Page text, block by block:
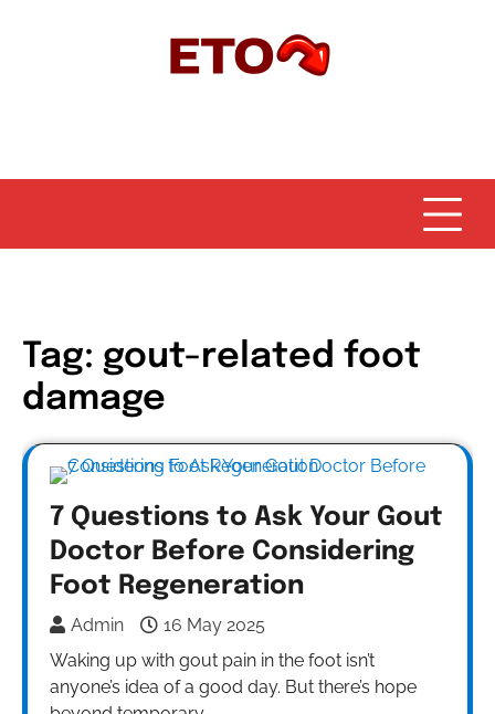
Tag: gout-related foot
damage
7 Questions to Ask Your Gout
Doctor Before Considering
Foot Regeneration
Admin
16 May 2025
Waking up with gout pain in the foot isn’t
anyone’s idea of a good day. But there’s hope